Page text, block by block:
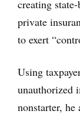
creating
private
to exert
Using
unauthorized
nonstarter, he